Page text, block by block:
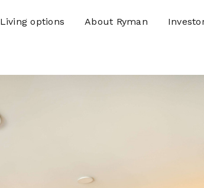
Living options About Ryman